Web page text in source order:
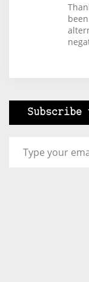
Subscribe